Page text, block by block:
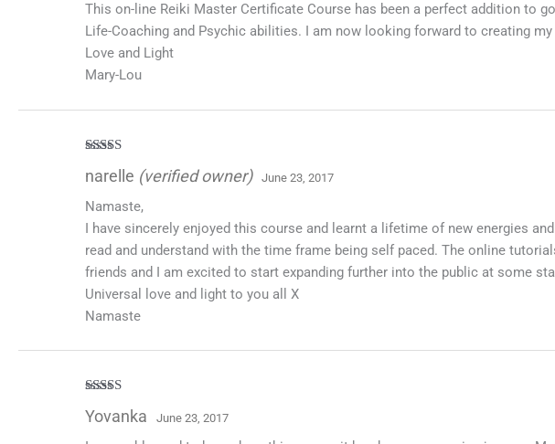
This on-line Reiki Master Certificate Course has been a perfect addition to
Life-Coaching and Psychic abilities. I am now looking forward to creating
Love and Light
Mary-Lou
of 5
narelle (verified owner) June 23, 2017
Namaste,
I have sincerely enjoyed this course and learnt a lifetime of new energies
read and understand with the time frame being self paced. The online
friends and I am excited to start expanding further into the public at some
Universal love and light to you all X
Namaste
of 5
Yovanka June 23, 2017